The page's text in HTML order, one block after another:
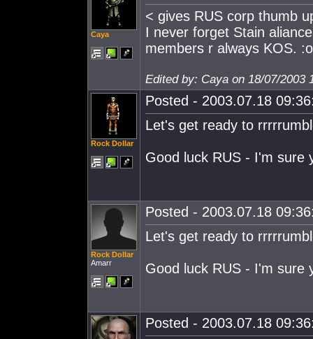
Caya
< gives RUS corp thumb
I never forget Stain
members r always KOS.
Edited by: Caya on 18/07/2003
Rock Dollar
Posted - 2003.07.18
Let's get ready to
Good luck RUS - I'm sure
Rock Dollar
Amarr
Posted - 2003.07.18
Let's get ready to
Good luck RUS - I'm sure
Posted - 2003.07.18